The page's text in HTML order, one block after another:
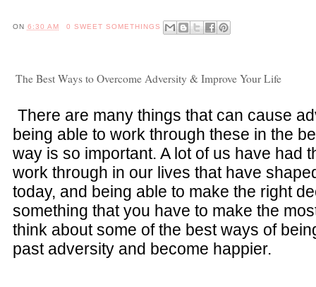
ON 6:30 AM 0 SWEET SOMETHINGS
The Best Ways to Overcome Adversity & Improve Your Life
There are many things that can cause
being able to work through these in the
way is so important. A lot of us have had
work through in our lives that have
today, and being able to make the right
something that you have to make the
think about some of the best ways of
past adversity and become happier.